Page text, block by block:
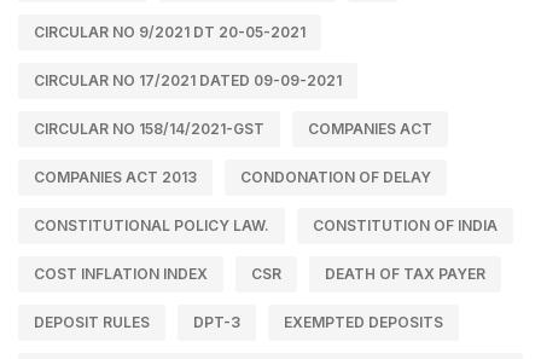
CIRCULAR NO 9/2021 DT 20-05-2021
CIRCULAR NO 17/2021 DATED 09-09-2021
CIRCULAR NO 158/14/2021-GST COMPANIES ACT
COMPANIES ACT 2013 CONDONATION OF DELAY
CONSTITUTIONAL POLICY LAW. CONSTITUTION OF INDIA
COST INFLATION INDEX CSR DEATH OF TAX PAYER
DEPOSIT RULES DPT-3 EXEMPTED DEPOSITS